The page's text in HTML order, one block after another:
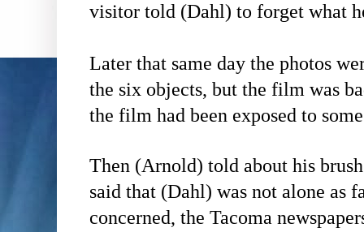
visitor told (Dahl) to forget what
Later that same day the photos
the six objects, but the film was
the film had been exposed to
Then (Arnold) told about his
said that (Dahl) was not alone as
concerned, the Tacoma